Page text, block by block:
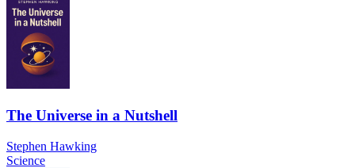
The Universe in a Nutshell
Stephen Hawking
Science